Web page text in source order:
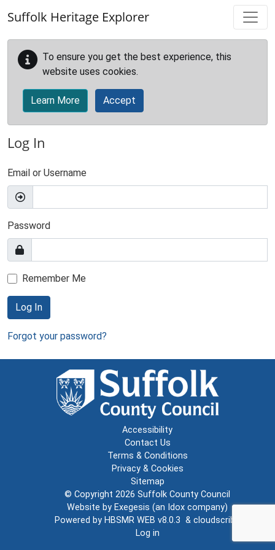
Suffolk Heritage Explorer
To ensure you get the best experience, this
website uses cookies.
Learn More Accept
Log In
Email or Username
Password
Remember Me
Log In
Forgot your password?
Accessibility
Contact Us
Terms & Conditions
Privacy & Cookies
Sitemap
© Copyright 2026 Suffolk County Council
Website by Exegesis (an Idox company)
Powered by HBSMR WEB v8.0.3 & cloudscribe
Log in